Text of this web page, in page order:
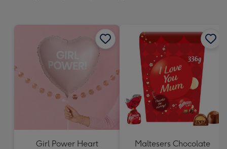
Girl Power Heart
Maltesers Chocolate